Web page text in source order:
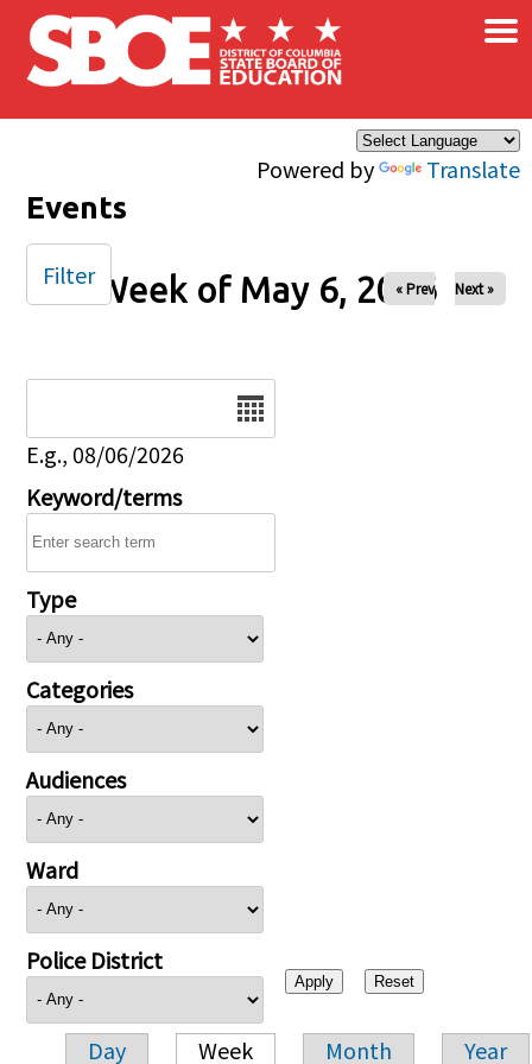
Skip to main content
Powered by Translate
×
Events
Week of May 6, 2026
« Prev Next »
E.g., 08/06/2026
Keyword/terms
Type
Categories
Audiences
Ward
Police District
Day Week Month Year
Filter